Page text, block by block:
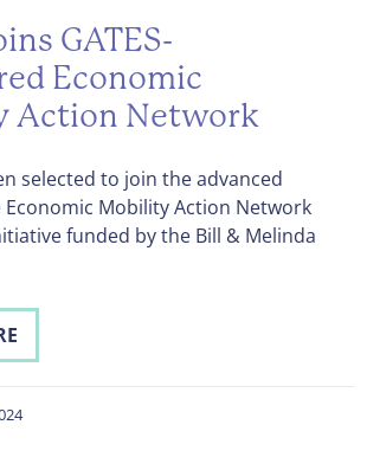
GATES-
Economic
Action Network
selected to join the advanced
Mobility Action Network
funded by the Bill & Melinda